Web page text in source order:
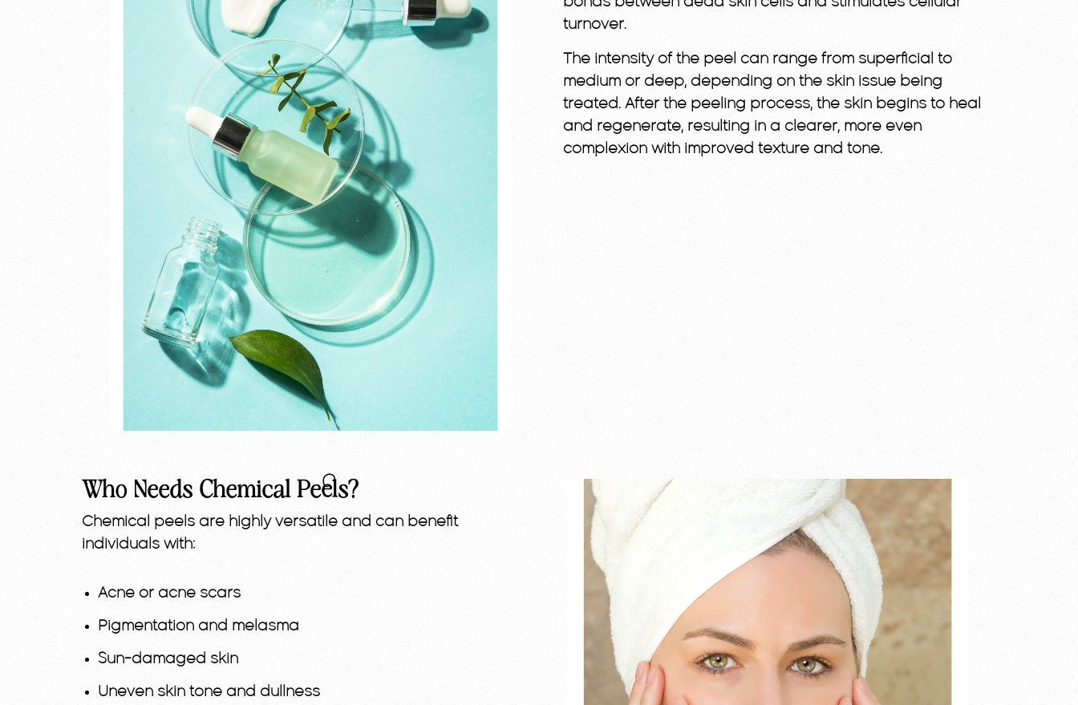
turnover.
The intensity of the peel can range from superficial to
medium or deep, depending on the skin issue being
treated. After the peeling process, the skin begins to heal
and regenerate, resulting in a clearer, more even
complexion with improved texture and tone.
Who Needs Chemical Peels?
Chemical peels are highly versatile and can benefit
individuals with:
Acne or acne scars
Pigmentation and melasma
Sun-damaged skin
Uneven skin tone and dullness